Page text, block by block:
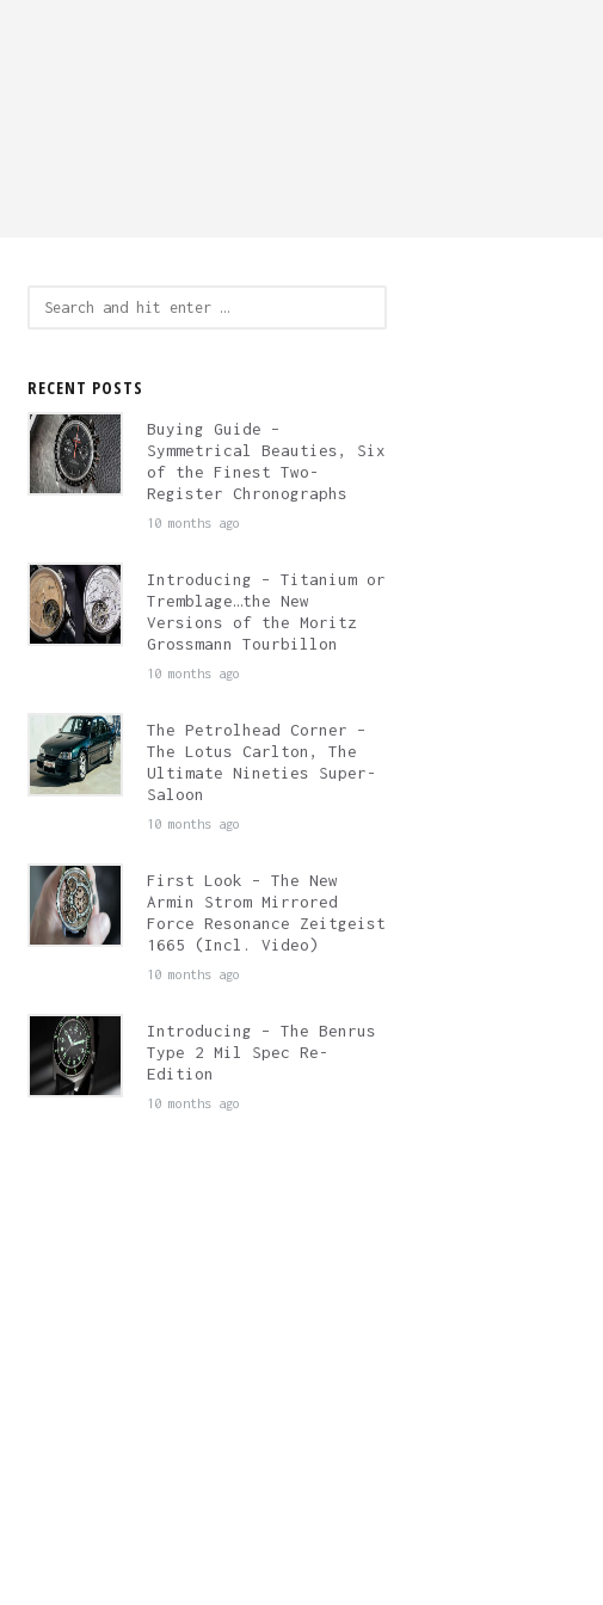
RECENT POSTS
Buying Guide –
Symmetrical Beauties, Six
of the Finest Two-
Register Chronographs
10 months ago
Introducing – Titanium or
Tremblage…the New
Versions of the Moritz
Grossmann Tourbillon
10 months ago
The Petrolhead Corner –
The Lotus Carlton, The
Ultimate Nineties Super-
Saloon
10 months ago
First Look – The New
Armin Strom Mirrored
Force Resonance Zeitgeist
1665 (Incl. Video)
10 months ago
Introducing – The Benrus
Type 2 Mil Spec Re-
Edition
10 months ago